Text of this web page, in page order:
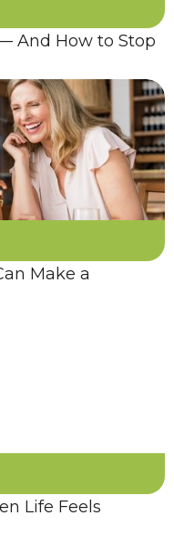
— And How to Stop
Make a
Life Feels